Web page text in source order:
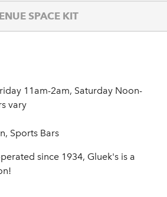
SPACE KIT
11am-2am, Saturday Noon-
vary
Sports Bars
since 1934, Gluek's is a